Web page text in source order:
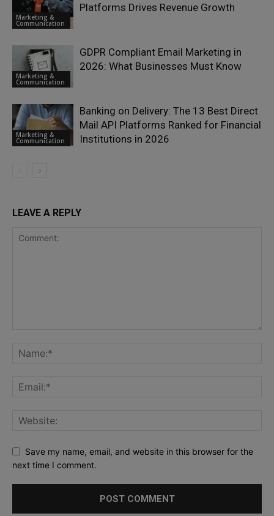
Marketing &
Communication
Platforms Drives Revenue Growth
Marketing &
Communication
GDPR Compliant Email Marketing in
2026: What Businesses Must Know
Marketing &
Communication
Banking on Delivery: The 13 Best Direct
Mail API Platforms Ranked for Financial
Institutions in 2026
LEAVE A REPLY
Save my name, email, and website in this browser for the
next time I comment.